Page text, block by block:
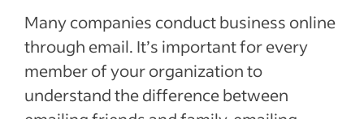
List of email etiquette tips for recruiters
and hiring managers when contacting
candidates
What to avoid saying and doing in emails
Many companies conduct business online
through email. It’s important for every
member of your organization to
understand the difference between